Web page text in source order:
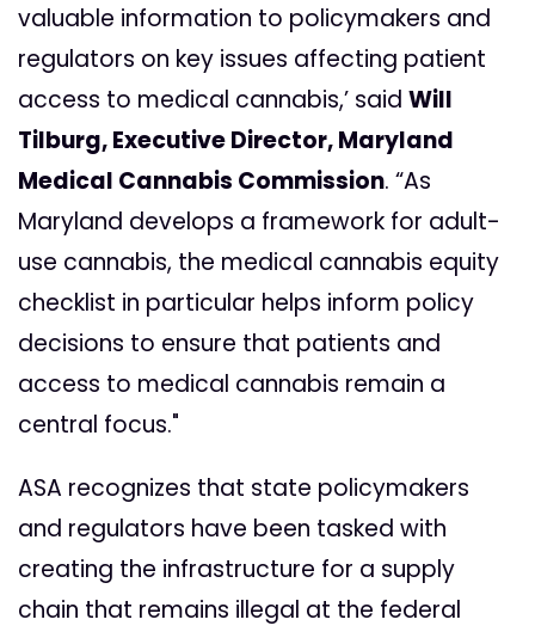
valuable information to policymakers and
regulators on key issues affecting patient
access to medical cannabis,’ said Will
Tilburg, Executive Director, Maryland
Medical Cannabis Commission. “As
Maryland develops a framework for adult-
use cannabis, the medical cannabis equity
checklist in particular helps inform policy
decisions to ensure that patients and
access to medical cannabis remain a
central focus."
ASA recognizes that state policymakers
and regulators have been tasked with
creating the infrastructure for a supply
chain that remains illegal at the federal